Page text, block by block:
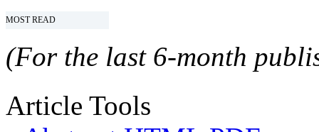
MOST READ
(For the last 6-month
Article Tools